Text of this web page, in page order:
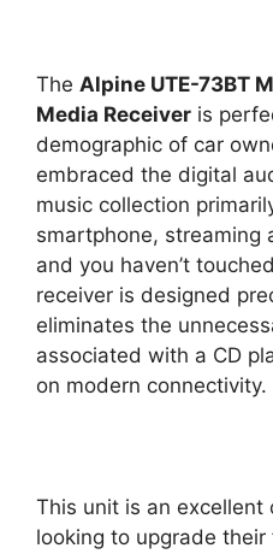
The Alpine UTE-73BT
Media Receiver is
demographic of car
embraced the digital
music collection
smartphone, streaming
and you haven’t
receiver is designed
eliminates the
associated with a CD
on modern connectivity.
This unit is an excellent
looking to upgrade